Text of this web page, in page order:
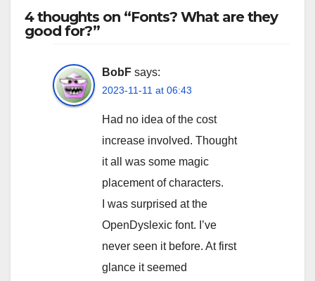
4 thoughts on “Fonts? What are they
good for?”
BobF says:
2023-11-11 at 06:43
Had no idea of the cost
increase involved. Thought
it all was some magic
placement of characters.
I was surprised at the
OpenDyslexic font. I’ve
never seen it before. At first
glance it seemed